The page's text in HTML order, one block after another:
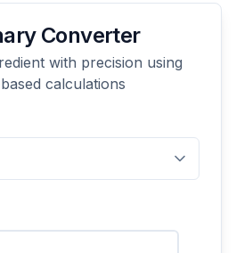
Converter
with precision using
calculations